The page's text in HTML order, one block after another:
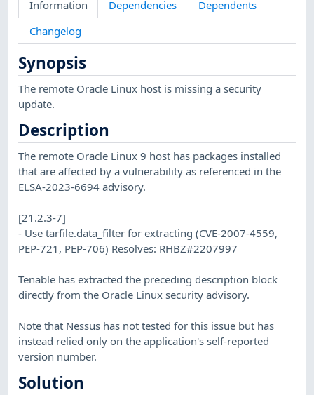
Information Dependencies
Dependents
Changelog
Synopsis
The remote Oracle Linux host is missing a security
update.
Description
The remote Oracle Linux 9 host has packages installed
that are affected by a vulnerability as referenced in the
ELSA-2023-6694 advisory.
[21.2.3-7]
- Use tarfile.data_filter for extracting (CVE-2007-4559,
PEP-721, PEP-706) Resolves: RHBZ#2207997
Tenable has extracted the preceding description block
directly from the Oracle Linux security advisory.
Note that Nessus has not tested for this issue but has
instead relied only on the application's self-reported
version number.
Solution